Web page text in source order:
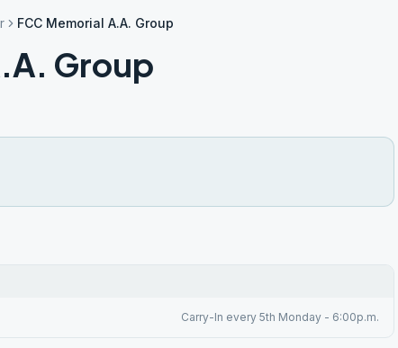
FCC Memorial A.A. Group
Group
Carry-In every 5th Monday - 6:00p.m.